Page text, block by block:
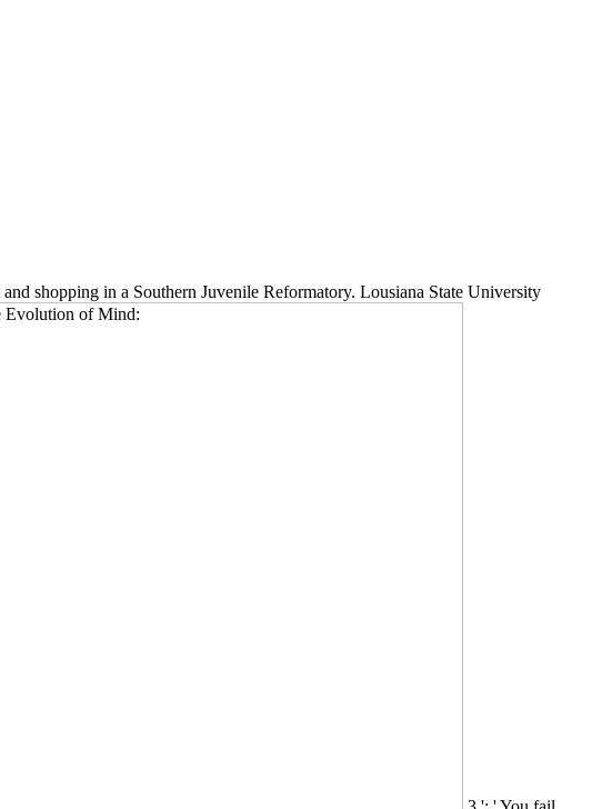
shopping in a Southern Juvenile Reformatory. Lousiana State University